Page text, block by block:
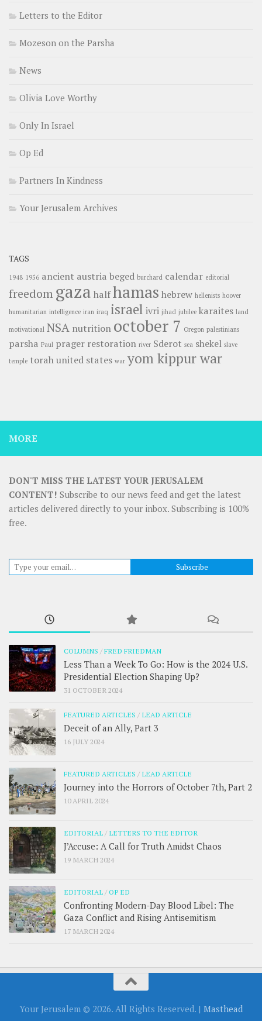
Letters to the Editor
Mozeson on the Parsha
News
Olivia Love Worthy
Only In Israel
Op Ed
Partners In Kindness
Your Jerusalem Archives
TAGS
1948 1956 ancient austria beged burchard calendar editorial
freedom gaza halfhamas hebrew hellenists hoover
humanitarian intelligence iran iraq israel ivri jihad jubilee karaites land
motivational NSA nutrition october 7 Oregon palestinians
parsha Paul prager restoration river Sderot sea shekel slave
temple torahunited states war yom kippur war
MORE
DON'T MISS THE LATEST YOUR JERUSALEM
CONTENT! Subscribe to our news feed and get the latest
articles delivered directly to your inbox. Subscribing is 100%
free.
Type your email…
Subscribe
COLUMNS /FRED FRIEDMAN
Less Than a Week To Go: How is the 2024 U.S.
Presidential Election Shaping Up?
31 OCTOBER 2024
FEATURED ARTICLES / LEAD ARTICLE
Deceit of an Ally, Part 3
16 JULY 2024
FEATURED ARTICLES / LEAD ARTICLE
Journey into the Horrors of October 7th, Part 2
10 APRIL 2024
EDITORIAL / LETTERS TO THE EDITOR
J’Accuse: A Call for Truth Amidst Chaos
19 MARCH 2024
EDITORIAL / OP ED
Confronting Modern-Day Blood Libel: The
Gaza Conflict and Rising Antisemitism
17 MARCH 2024
Your Jerusalem © 2026. All Rights Reserved. | Masthead